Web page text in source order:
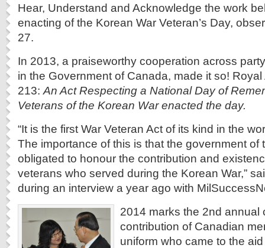
Hear, Understand and Acknowledge the work
enacting of the Korean War Veteran’s Day,
27.
In 2013, a praiseworthy cooperation across
in the Government of Canada, made it so!
213: An Act Respecting a National Day of
Veterans of the Korean War enacted the day.
“It is the first War Veteran Act of its kind in the
The importance of this is that the government of
obligated to honour the contribution and
veterans who served during the Korean War,”
during an interview a year ago with
2014 marks the 2nd annual
contribution of Canadian
uniform who came to the